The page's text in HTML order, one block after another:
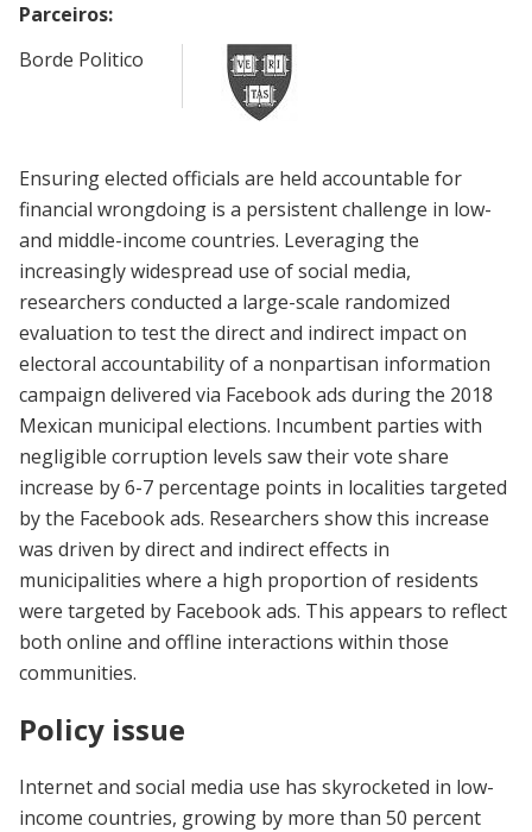
Parceiros:
Borde Politico
Ensuring elected officials are held accountable for
financial wrongdoing is a persistent challenge in low-
and middle-income countries. Leveraging the
increasingly widespread use of social media,
researchers conducted a large-scale randomized
evaluation to test the direct and indirect impact on
electoral accountability of a nonpartisan information
campaign delivered via Facebook ads during the 2018
Mexican municipal elections. Incumbent parties with
negligible corruption levels saw their vote share
increase by 6-7 percentage points in localities targeted
by the Facebook ads. Researchers show this increase
was driven by direct and indirect effects in
municipalities where a high proportion of residents
were targeted by Facebook ads. This appears to reflect
both online and offline interactions within those
communities.
Policy issue
Internet and social media use has skyrocketed in low-
income countries, growing by more than 50 percent